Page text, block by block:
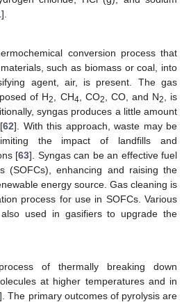
].
conversion process that
such as biomass or coal, into
agent, air, is present. The gas
of H2 , CH4 , CO2 , CO, and N2
, is
syngas produces a little amount
62]. With this approach, waste may be
the impact of landfills and
[63]. Syngas can be an effective fuel
(SOFCs), enhancing and raising the
energy source. Gas cleaning is
process for use in SOFCs. Various
used in gasifiers to upgrade the
of thermally breaking down
at higher temperatures and in
]. The primary outcomes of pyrolysis are